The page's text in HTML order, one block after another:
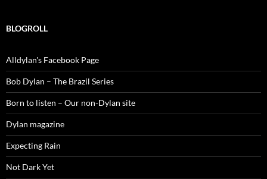
BLOGROLL
Alldylan's Facebook Page
Bob Dylan – The Brazil Series
Born to listen – Our non-Dylan site
Dylan magazine
Expecting Rain
Not Dark Yet